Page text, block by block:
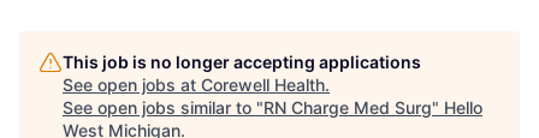
This job is no longer accepting applications
See open jobs at Corewell Health.
See open jobs similar to "RN Charge Med Surg" Hello
West Michigan.